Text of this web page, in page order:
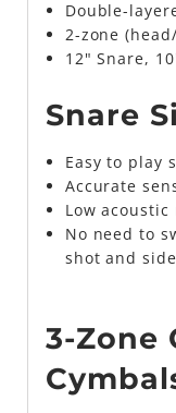
Double-
2-zone
12" Snare,
Snare
Easy to play
Accurate
Low acoustic
No need to
shot and
3-Zone